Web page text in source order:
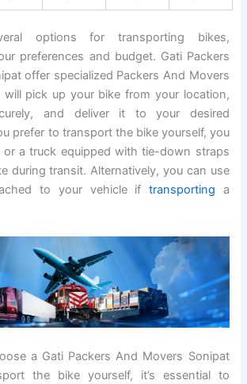
options for transporting bikes,
preferences and budget. Gati Packers
offer specialized Packers And Movers
will pick up your bike from your location,
and deliver it to your desired
prefer to transport the bike yourself, you
or a truck equipped with tie-down straps
during transit. Alternatively, you can use
to your vehicle if transporting a
a Gati Packers And Movers Sonipat
the bike yourself, it’s essential to